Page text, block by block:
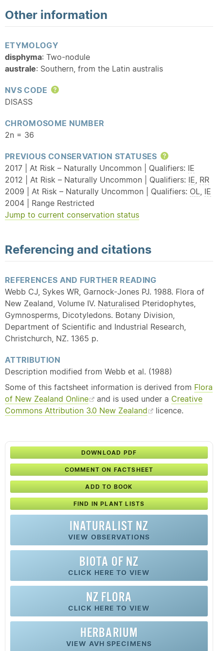
Other information
ETYMOLOGY
disphyma: Two-nodule
australe: Southern, from the Latin australis
NVS CODE
Help
DISASS
CHROMOSOME NUMBER
2n = 36
PREVIOUS CONSERVATION STATUSES
Help
2017 | At Risk – Naturally Uncommon | Qualifiers: IE
2012 | At Risk – Naturally Uncommon | Qualifiers: IE, RR
2009 | At Risk – Naturally Uncommon | Qualifiers: OL, IE
2004 | Range Restricted
Jump to current conservation status
Referencing and citations
REFERENCES AND FURTHER READING
Webb CJ, Sykes WR, Garnock-Jones PJ. 1988. Flora of
New Zealand, Volume IV. Naturalised Pteridophytes,
Gymnosperms, Dicotyledons. Botany Division,
Department of Scientific and Industrial Research,
Christchurch, NZ. 1365 p.
ATTRIBUTION
Description modified from Webb et al. (1988)
Some of this factsheet information is derived from Flora
of New Zealand Online
and is used under a Creative
Commons Attribution 3.0 New Zealand
licence.
DOWNLOAD PDF
COMMENT ON FACTSHEET
ADD TO BOOK
FIND IN PLANT LISTS
INATURALIST NZ
VIEW OBSERVATIONS
BIOTA OF NZ
CLICK HERE TO VIEW
NZ FLORA
CLICK HERE TO VIEW
HERBARIUM
VIEW AVH SPECIMENS